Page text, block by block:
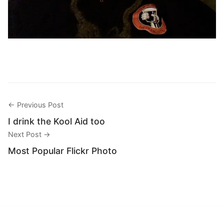
← Previous Post
I drink the Kool Aid too
Next Post →
Most Popular Flickr Photo